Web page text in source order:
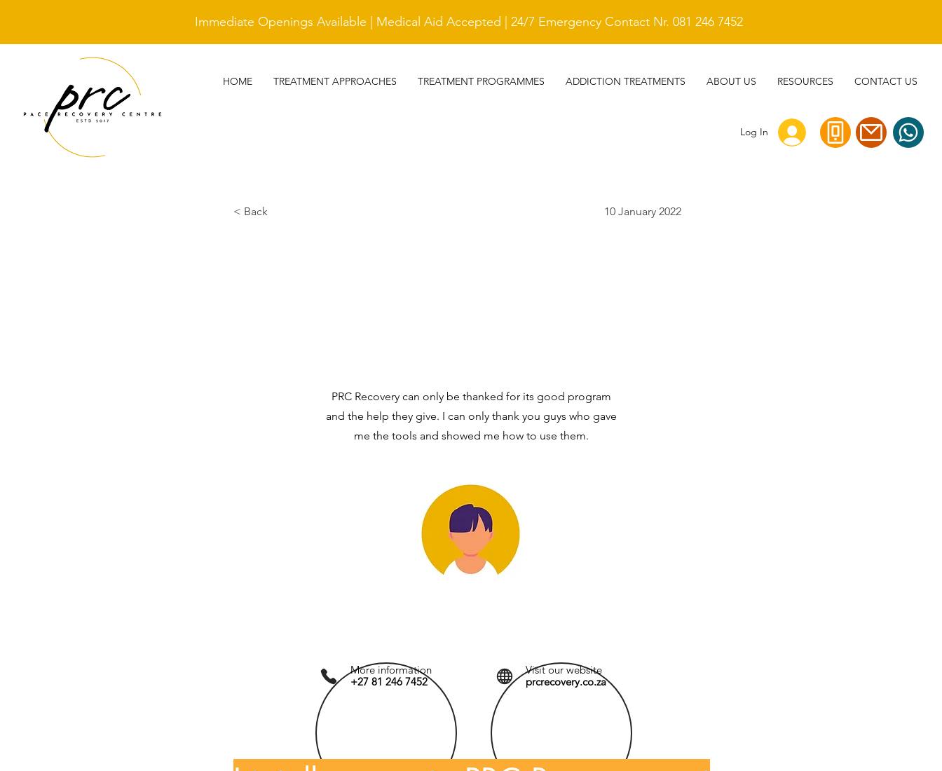
Immediate Openings Available | Medical Aid Accepted | 24/7 Emergency Contact Nr. 081 246 7452
HOME TREATMENT APPROACHES TREATMENT PROGRAMMES ADDICTION TREATMENTS ABOUT US RESOURCES CONTACT US
Log In
< Back 10 January 2022
PRC Recovery can only be thanked for its good program
and the help they give. I can only thank you guys who gave
me the tools and showed me how to use them.
More information
+27 81 246 7452
Visit our website
prcrecovery.co.za